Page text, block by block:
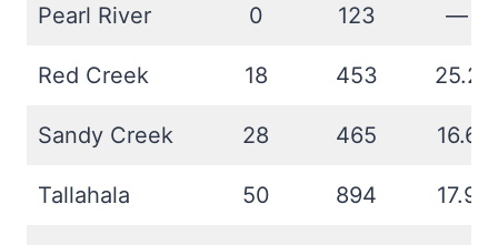
Pearl River 0 123 —
Red Creek 18 453 25.2
Sandy Creek 28 465 16.6
Tallahala 50 894 17.9